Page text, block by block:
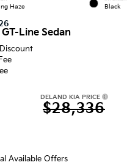
Haze Black
Line Sedan
DELAND KIA PRICE
$28,336
Available Offers